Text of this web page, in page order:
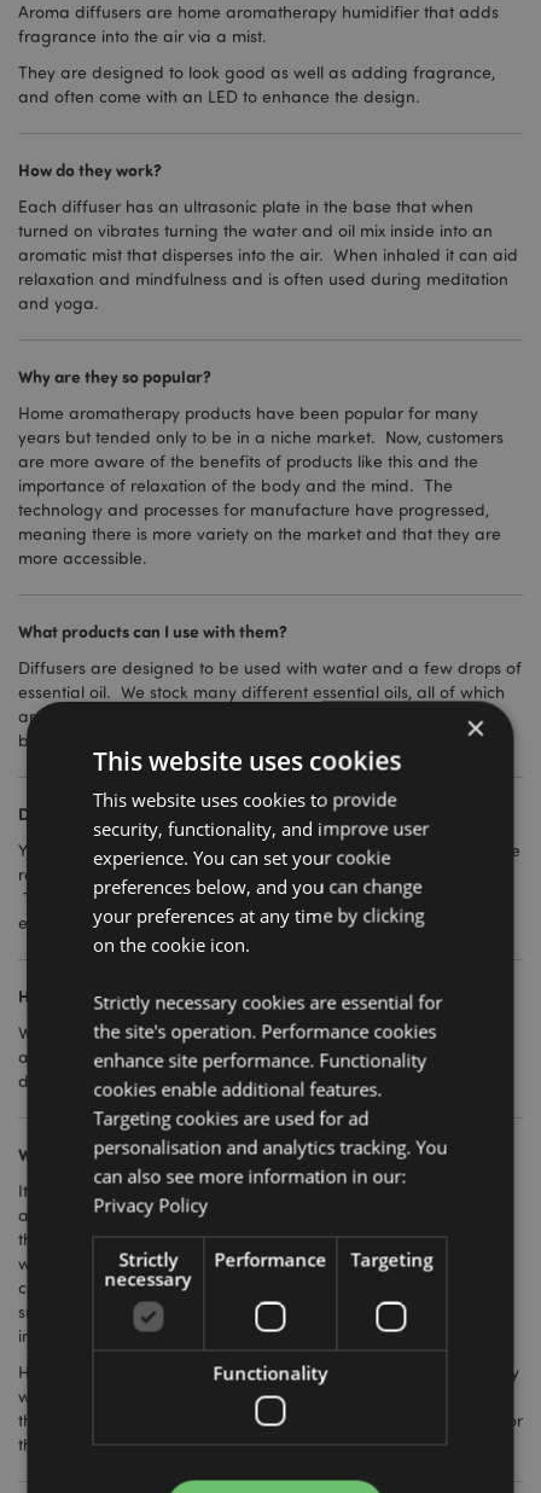
Aroma diffusers are home aromatherapy humidifier that adds
fragrance into the air via a mist.
They are designed to look good as well as adding fragrance,
and often come with an LED to enhance the design.
How do they work?
Each diffuser has an ultrasonic plate in the base that when
turned on vibrates turning the water and oil mix inside into an
aromatic mist that disperses into the air. When inhaled it can aid
relaxation and mindfulness and is often used during meditation
and yoga.
Why are they so popular?
Home aromatherapy products have been popular for many
years but tended only to be in a niche market. Now, customers
are more aware of the benefits of products like this and the
importance of relaxation of the body and the mind. The
technology and processes for manufacture have progressed,
meaning there is more variety on the market and that they are
more accessible.
What products can I use with them?
Diffusers are designed to be used with water and a few drops of
essential oil. We stock many different essential oils, all of which
are pure (unless stated) and extracted from plants and natural
botanicals.
Do they come with instructions?
Yes, full instructions are provided for each diffuser and should be
read thoroughly before use and retained for future reference.
They are not complicated products to use, but as with anything
electrical they need to be used correctly.
How are they powered?
We have both USB diffusers and UK 3 pin plug diffusers
available. Full details for each product can be found in the
description.
What retailers sell these?
It used to be the case that these were only stocked by
aromatherapy specialists and new age fragrance stores, but
they have become more mainstream over the last few years so
will work well in any retail environment. They sell best when
customers can see how they work, and with associated products
such as essential oils and other aromatherapy lines including
incense and oil burners.
Having one on display so you can show your customers how they
work is another easy selling technique as once they visualise
them in their own home, they won't be able to resist trying one for
themselves.
×
This website uses cookies
This website uses cookies to provide
security, functionality, and improve user
experience. You can set your cookie
preferences below, and you can change
your preferences at any time by clicking
on the cookie icon.
Strictly necessary cookies are essential for
the site's operation. Performance cookies
enhance site performance. Functionality
cookies enable additional features.
Targeting cookies are used for ad
personalisation and analytics tracking. You
can also see more information in our:
Privacy Policy
Strictly
necessary
Performance Targeting
Functionality